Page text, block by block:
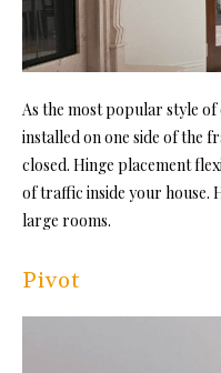
As the most popular style
installed on one side of the
closed. Hinge placement
of traffic inside your house.
large rooms.
Pivot